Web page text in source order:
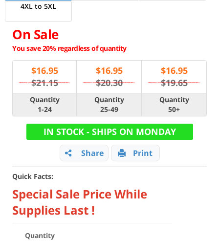
4XL to 5XL
On Sale
You save 20% regardless of quantity
$16.95
$21.15
$16.95
$20.30
$16.95
$19.65
Quantity
1-24
Quantity
25-49
Quantity
50+
IN STOCK - SHIPS ON MONDAY
Share Print
Quick Facts:
Special Sale Price While
Supplies Last !
Quantity